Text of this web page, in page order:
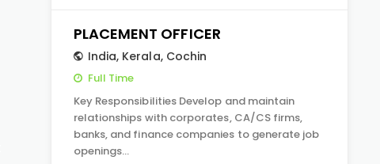
PLACEMENT OFFICER
India, Kerala, Cochin
Full Time
Key Responsibilities Develop and maintain
relationships with corporates, CA/CS firms,
banks, and finance companies to generate job
openings…